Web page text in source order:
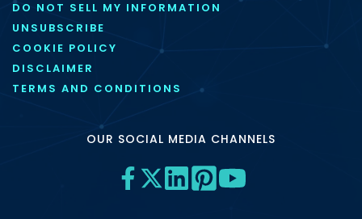
DO NOT SELL MY INFORMATION
UNSUBSCRIBE
COOKIE POLICY
DISCLAIMER
TERMS AND CONDITIONS
OUR SOCIAL MEDIA CHANNELS